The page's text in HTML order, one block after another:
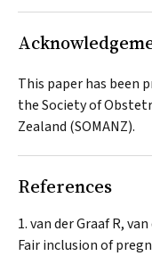
This paper has been
the Society of
Zealand (SOMANZ).
References
van der Graaf R,
Fair inclusion of